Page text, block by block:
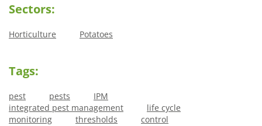
Sectors:
Horticulture Potatoes
Tags:
pest pests
IPM
integrated pest management
life cycle
monitoring
thresholds control